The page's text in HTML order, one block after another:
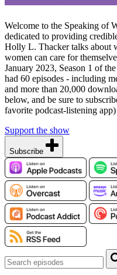
Welcome to the Speaking of
dedicated to providing
Holly L. Thacker talks about
women can care for
January 2023, Season 1 of
had 60 episodes - including
and more than 20,000
below, and be sure to
favorite podcast-listening
Support the show
Subscribe